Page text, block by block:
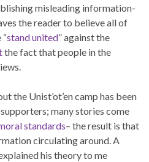
misleading information-
the reader to believe all of
“stand united” against the
the fact that people in the
the Unist’ot’en camp has been
many stories come
standards– the result is that
circulating around. A
his theory to me